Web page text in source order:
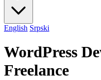
English Srpski
WordPress
Freelance